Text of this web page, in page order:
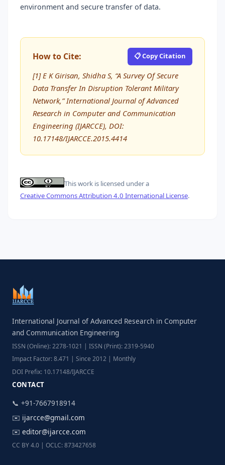
environment and secure transfer of data.
How to Cite: 📋 Copy Citation
[1] E K Girisan, Shidha S, “A Survey Of Secure
Data Transfer In Disruption Tolerant Military
Network,” International Journal of Advanced
Research in Computer and Communication
Engineering (IJARCCE), DOI:
10.17148/IJARCCE.2015.4414
This work is licensed under a
Creative Commons Attribution 4.0 International License.
International Journal of Advanced Research in Computer
and Communication Engineering
ISSN (Online): 2278-1021 | ISSN (Print): 2319-5940
Impact Factor: 8.471 | Since 2012 | Monthly
DOI Prefix: 10.17148/IJARCCE
CONTACT
📞 +91-7667918914
✉️ ijarcce@gmail.com
✉️ editor@ijarcce.com
CC BY 4.0 | OCLC: 873427658